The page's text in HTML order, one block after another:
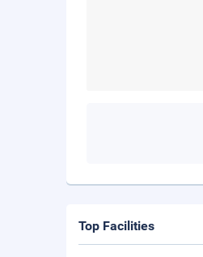
Top Facilities